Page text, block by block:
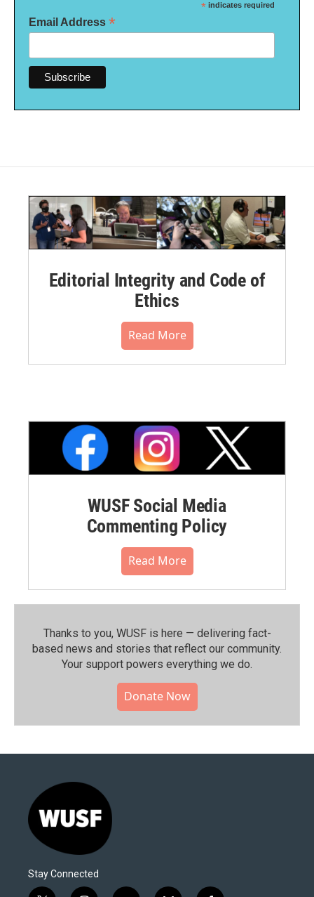
* indicates required
Email Address *
Editorial Integrity and Code of
Ethics
Read More
WUSF Social Media
Commenting Policy
Read More
Thanks to you, WUSF is here — delivering fact-
based news and stories that reflect our community.⁠
Your support powers everything we do.
Donate Now
Stay Connected